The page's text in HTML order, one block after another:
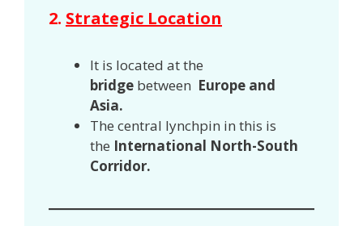
2. Strategic Location
It is located at the
bridge between Europe and
Asia.
The central lynchpin in this is
the International North-South
Corridor.